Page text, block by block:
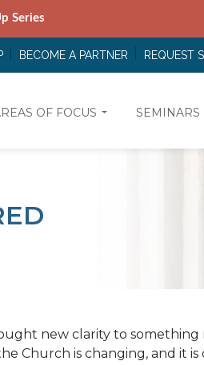
Series
BECOME A PARTNER REQUEST
OF FOCUS SEMINARS
new clarity to something
Church is changing, and it